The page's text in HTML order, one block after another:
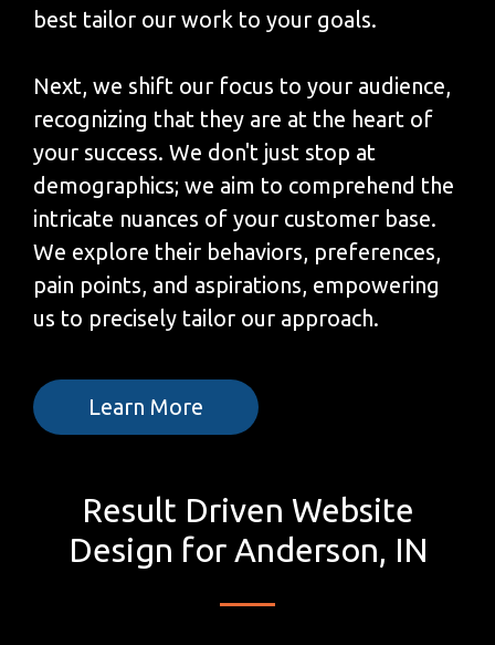
best tailor our work to your goals.
Next, we shift our focus to your audience,
recognizing that they are at the heart of
your success. We don't just stop at
demographics; we aim to comprehend the
intricate nuances of your customer base.
We explore their behaviors, preferences,
pain points, and aspirations, empowering
us to precisely tailor our approach.
Learn More
Result Driven Website
Design for Anderson, IN